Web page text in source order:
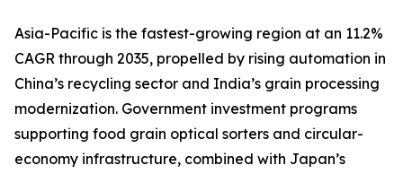
Asia-Pacific is the fastest-growing region at an 11.2%
CAGR through 2035, propelled by rising automation in
China’s recycling sector and India’s grain processing
modernization. Government investment programs
supporting food grain optical sorters and circular-
economy infrastructure, combined with Japan’s